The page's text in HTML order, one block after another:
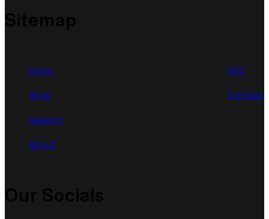
Home
Shop
Support
About
FAQ
Contact